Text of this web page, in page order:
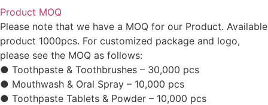
Product MOQ
Please note that we have a MOQ for our Product. Available
product 1000pcs. For customized package and logo,
please see the MOQ as follows:
● Toothpaste & Toothbrushes – 30,000 pcs
● Mouthwash & Oral Spray – 10,000 pcs
● Toothpaste Tablets & Powder – 10,000 pcs